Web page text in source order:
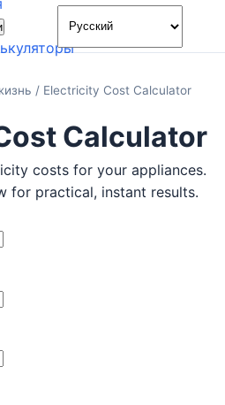
🌙
/ Electricity Cost Calculator
Calculator
costs for your appliances.
for practical, instant results.